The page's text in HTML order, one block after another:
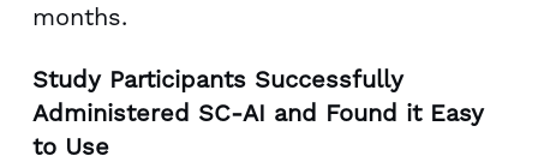
months.
Study Participants Successfully
Administered SC-AI and Found it Easy
to Use